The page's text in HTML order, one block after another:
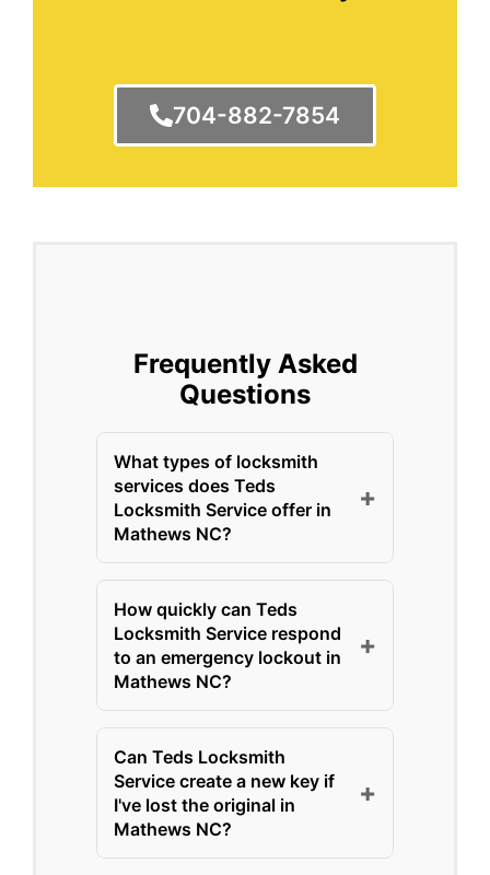
704-882-7854
Frequently Asked
Questions
What types of locksmith
services does Teds
Locksmith Service offer in
Mathews NC?
+
Teds Locksmith Service,
serving Mathews NC for
over 15 years, offers a
comprehensive range of
locksmith solutions tailored
services include residential
lockout assistance,
commercial lock installation
How quickly can Teds
Locksmith Service respond
to an emergency lockout in
Mathews NC?
+
Teds Locksmith Service
prides itself on rapid
response times for
emergency lockouts in
Mathews NC, often arriving
Can Teds Locksmith
Service create a new key if
I've lost the original in
Mathews NC?
+